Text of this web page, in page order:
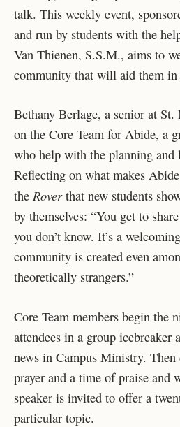
talk. This weekly event,
and run by students with the
Van Thienen, S.S.M., aims to
community that will aid them
Bethany Berlage, a senior at St.
on the Core Team for Abide, a
who help with the planning and
Reflecting on what makes
the Roverthat new students
by themselves: “You get to
you don’t know. It’s a
community is created even
theoretically strangers.”
Core Team members begin the
attendees in a group icebreaker
news in Campus Ministry. Then
prayer and a time of praise and
speaker is invited to offer a
particular topic.